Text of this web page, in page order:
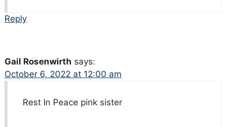
Reply
Gail Rosenwirth says:
October 6, 2022 at 12:00 am
Rest In Peace pink sister